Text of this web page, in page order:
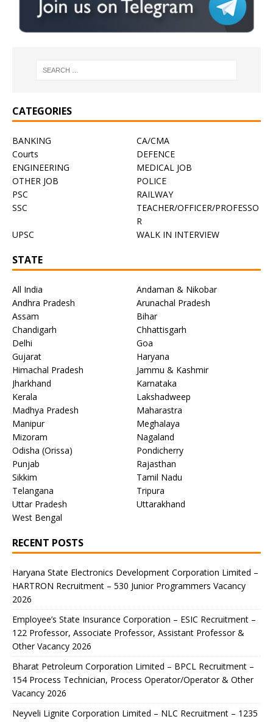
CATEGORIES
BANKING
CA/CMA
Courts
DEFENCE
ENGINEERING
MEDICAL JOB
OTHER JOB
POLICE
PSC
RAILWAY
SSC
TEACHER/OFFICER/PROFESSO
R
UPSC
WALK IN INTERVIEW
STATE
All India
Andaman & Nikobar
Andhra Pradesh
Arunachal Pradesh
Assam
Bihar
Chandigarh
Chhattisgarh
Delhi
Goa
Gujarat
Haryana
Himachal Pradesh
Jammu & Kashmir
Jharkhand
Karnataka
Kerala
Lakshadweep
Madhya Pradesh
Maharastra
Manipur
Meghalaya
Mizoram
Nagaland
Odisha (Orissa)
Pondicherry
Punjab
Rajasthan
Sikkim
Tamil Nadu
Telangana
Tripura
Uttar Pradesh
Uttarakhand
West Bengal
RECENT POSTS
Haryana State Electronics Development Corporation Limited –
HARTRON Recruitment – 530 Junior Programmers Vacancy
2026
Employee’s State Insurance Corporation – ESIC Recruitment –
122 Professor, Associate Professor, Assistant Professor &
Other Vacancy 2026
Bharat Petroleum Corporation Limited – BPCL Recruitment –
154 Process Technician, Process Operator/Operator & Other
Vacancy 2026
Neyveli Lignite Corporation Limited – NLC Recruitment – 1235